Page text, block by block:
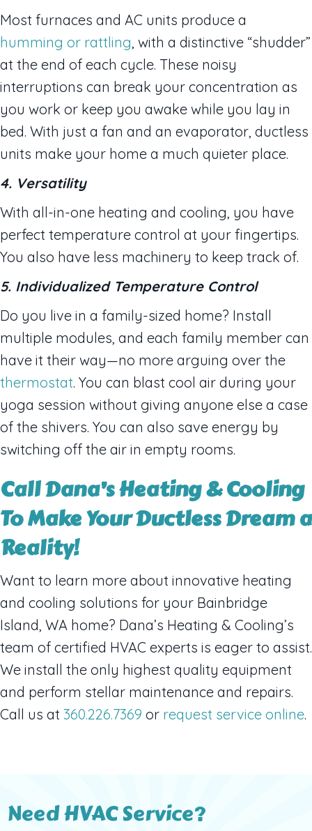
Most furnaces and AC units produce a
humming or rattling , with a distinctive “shudder”
at the end of each cycle. These noisy
interruptions can break your concentration as
you work or keep you awake while you lay in
bed. With just a fan and an evaporator, ductless
units make your home a much quieter place.
4. Versatility
With all-in-one heating and cooling, you have
perfect temperature control at your fingertips.
You also have less machinery to keep track of.
5. Individualized Temperature Control
Do you live in a family-sized home? Install
multiple modules, and each family member can
have it their way—no more arguing over the
thermostat. You can blast cool air during your
yoga session without giving anyone else a case
of the shivers. You can also save energy by
switching off the air in empty rooms.
Call Dana’s Heating & Cooling
To Make Your Ductless Dream a
Reality!
Want to learn more about innovative heating
and cooling solutions for your Bainbridge
Island, WA home? Dana’s Heating & Cooling’s
team of certified HVAC experts is eager to assist.
We install the only highest quality equipment
and perform stellar maintenance and repairs.
Call us at 360.226.7369 or request service online.
Need HVAC Service?